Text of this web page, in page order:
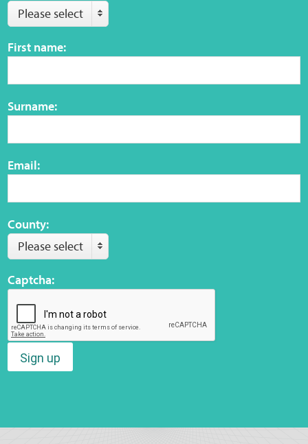
Please select
First name:
Surname:
Email:
County:
Please select
Captcha:
Sign up